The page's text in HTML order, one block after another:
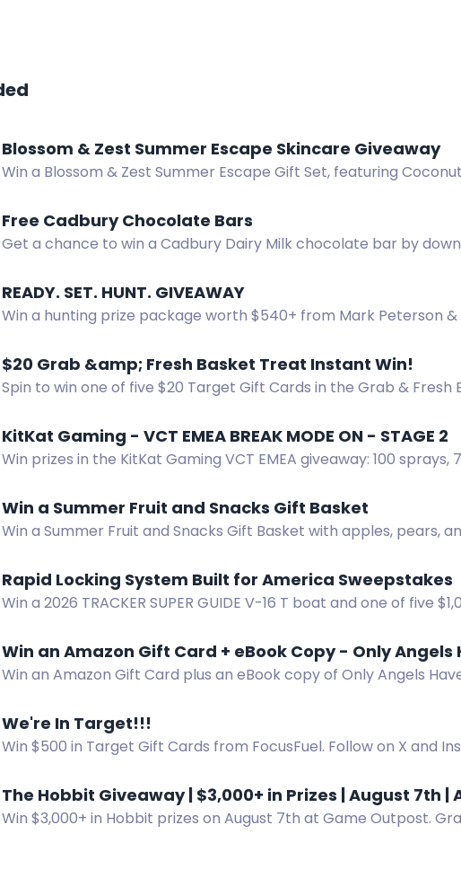
Blossom & Zest Summer Escape Skincare Giveaway
Win a Blossom & Zest Summer Escape Gift Set, featuring
Free Cadbury Chocolate Bars
Get a chance to win a Cadbury Dairy Milk chocolate bar by
READY. SET. HUNT. GIVEAWAY
Win a hunting prize package worth $540+ from Mark Peterson &
$20 Grab &amp; Fresh Basket Treat Instant Win!
Spin to win one of five $20 Target Gift Cards in the Grab & Fresh
KitKat Gaming - VCT EMEA BREAK MODE ON - STAGE 2
Win prizes in the KitKat Gaming VCT EMEA giveaway: 100 sprays,
Win a Summer Fruit and Snacks Gift Basket
Win a Summer Fruit and Snacks Gift Basket with apples, pears,
Rapid Locking System Built for America Sweepstakes
Win a 2026 TRACKER SUPER GUIDE V-16 T boat and one of five
Win an Amazon Gift Card + eBook Copy - Only Angels
Win an Amazon Gift Card plus an eBook copy of Only Angels
We're In Target!!!
Win $500 in Target Gift Cards from FocusFuel. Follow on X and
The Hobbit Giveaway | $3,000+ in Prizes | August 7th |
Win $3,000+ in Hobbit prizes on August 7th at Game Outpost.